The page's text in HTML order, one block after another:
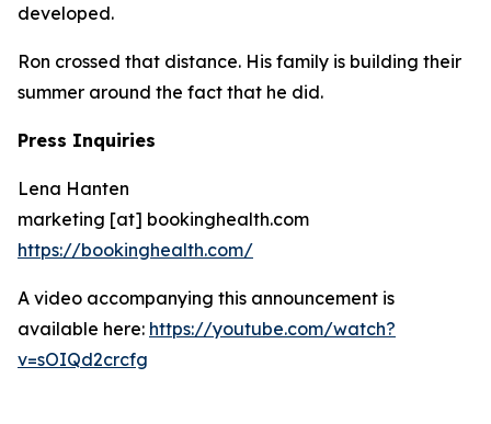
developed.
Ron crossed that distance. His family is building their
summer around the fact that he did.
Press Inquiries
Lena Hanten
marketing [at] bookinghealth.com
https://bookinghealth.com/
A video accompanying this announcement is
available here: https://youtube.com/watch?
v=sOIQd2crcfg